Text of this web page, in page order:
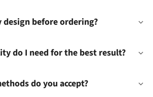
design before ordering?
do I need for the best result?
do you accept?